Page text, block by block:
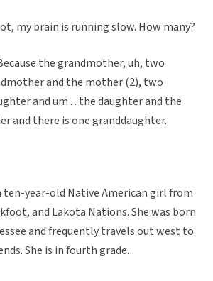
my brain is running slow. How many?
the grandmother, uh, two
and the mother (2), two
and um . . the daughter and the
and there is one granddaughter.
ten-year-old Native American girl from
and Lakota Nations. She was born
and frequently travels out west to
She is in fourth grade.